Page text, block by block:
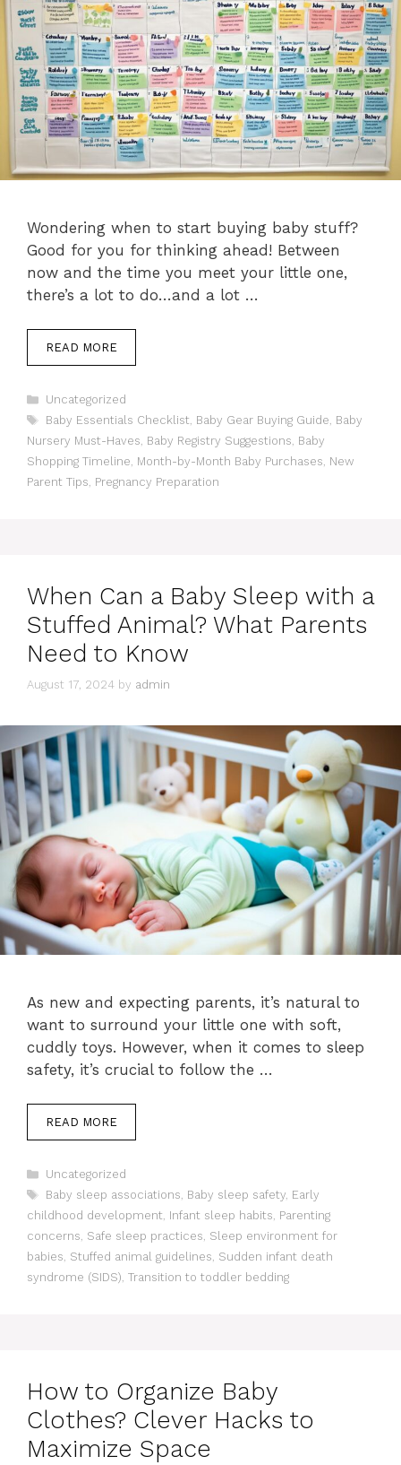
Wondering when to start buying baby stuff?
Good for you for thinking ahead! Between
now and the time you meet your little one,
there’s a lot to do…and a lot …
READ MORE
Categories
Uncategorized
Tags
Baby Essentials Checklist, Baby Gear Buying Guide, Baby
Nursery Must-Haves, Baby Registry Suggestions, Baby
Shopping Timeline, Month-by-Month Baby Purchases, New
Parent Tips, Pregnancy Preparation
When Can a Baby Sleep with a
Stuffed Animal? What Parents
Need to Know
August 17, 2024 by admin
As new and expecting parents, it’s natural to
want to surround your little one with soft,
cuddly toys. However, when it comes to sleep
safety, it’s crucial to follow the …
READ MORE
Categories
Uncategorized
Tags
Baby sleep associations, Baby sleep safety, Early
childhood development, Infant sleep habits, Parenting
concerns, Safe sleep practices, Sleep environment for
babies, Stuffed animal guidelines, Sudden infant death
syndrome (SIDS), Transition to toddler bedding
How to Organize Baby
Clothes? Clever Hacks to
Maximize Space